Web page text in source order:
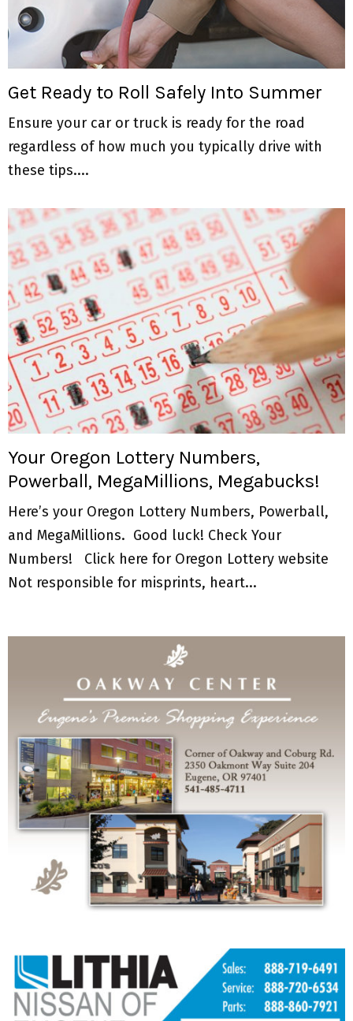
Get Ready to Roll Safely Into Summer
Ensure your car or truck is ready for the road
regardless of how much you typically drive with
these tips....
Your Oregon Lottery Numbers,
Powerball, MegaMillions, Megabucks!
Here’s your Oregon Lottery Numbers, Powerball,
and MegaMillions. Good luck! Check Your
Numbers! Click here for Oregon Lottery website
Not responsible for misprints, heart...